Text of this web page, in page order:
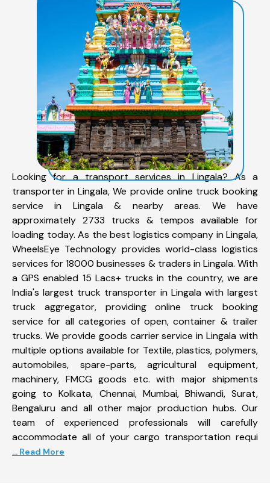
Looking for a transport services in Lingala? As a
transporter in Lingala, We provide online truck booking
service in Lingala & nearby areas. We have
approximately 2733 trucks & tempos available for
loading today. As the best logistics company in Lingala,
WheelsEye Technology provides world-class logistics
services for 18000 businesses & traders in Lingala. With
a GPS enabled 15 Lacs+ trucks in the country, we are
India's largest truck transporter in Lingala with largest
truck aggregator, providing online truck booking
service for all categories of open, container & trailer
trucks. We provide goods carrier service in Lingala with
multiple options available for Textile, plastics, polymers,
automobiles, spare-parts, agricultural equipment,
machinery, FMCG goods etc. with major shipments
going to Kolkata, Chennai, Mumbai, Bhiwandi, Surat,
Bengaluru and all other major production hubs. Our
team of experienced professionals will carefully
accommodate all of your cargo transportation requi
... Read More